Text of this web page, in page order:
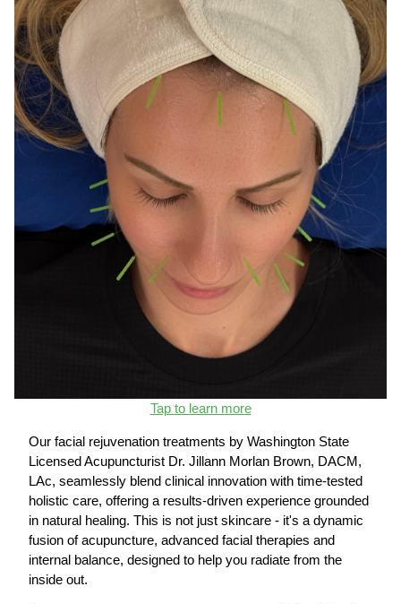
Tap to learn more
Our facial rejuvenation treatments by Washington State
Licensed Acupuncturist Dr. Jillann Morlan Brown, DACM,
LAc, seamlessly blend clinical innovation with time-tested
holistic care, offering a results-driven experience grounded
in natural healing. This is not just skincare - it's a dynamic
fusion of acupuncture, advanced facial therapies and
internal balance, designed to help you radiate from the
inside out.